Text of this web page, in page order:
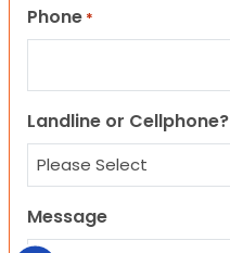
Phone *
Landline or Cellphone?
Message